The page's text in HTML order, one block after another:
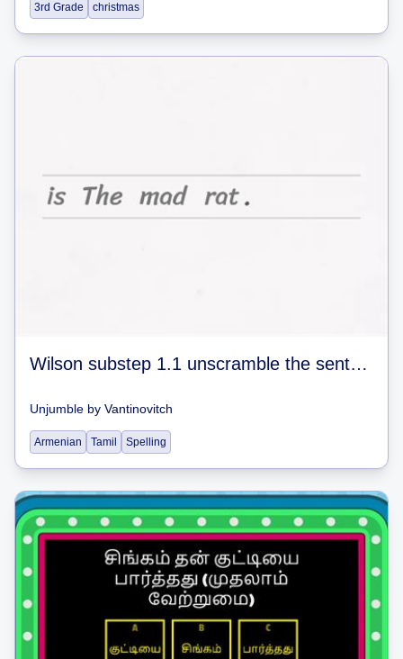
3rd Grade christmas
Wilson substep 1.1 unscramble the sentences #1
Unjumble by Vantinovitch
Armenian Tamil Spelling